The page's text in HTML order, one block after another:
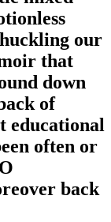
our
that
down
of
educational
often or
back